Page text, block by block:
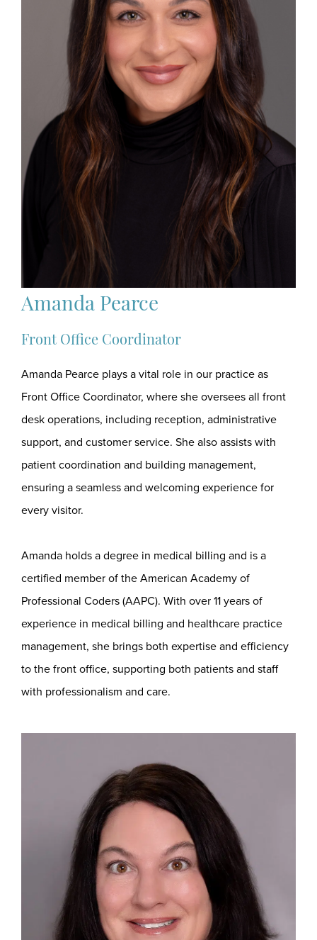
Amanda Pearce
Front Office Coordinator
Amanda Pearce plays a vital role in our practice as
Front Office Coordinator, where she oversees all front
desk operations, including reception, administrative
support, and customer service. She also assists with
patient coordination and building management,
ensuring a seamless and welcoming experience for
every visitor.
Amanda holds a degree in medical billing and is a
certified member of the American Academy of
Professional Coders (AAPC). With over 11 years of
experience in medical billing and healthcare practice
management, she brings both expertise and efficiency
to the front office, supporting both patients and staff
with professionalism and care.